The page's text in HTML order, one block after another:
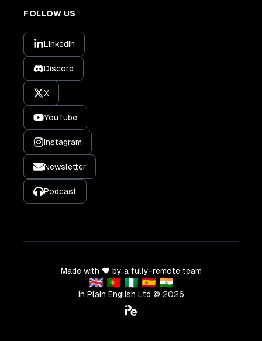
FOLLOW US
LinkedIn
Discord
X
YouTube
Instagram
Newsletter
Podcast
Made with ❤️ by a fully-remote team
🇬🇧 🇵🇹 🇳🇬 🇪🇸 🇮🇳
In Plain English Ltd © 2026